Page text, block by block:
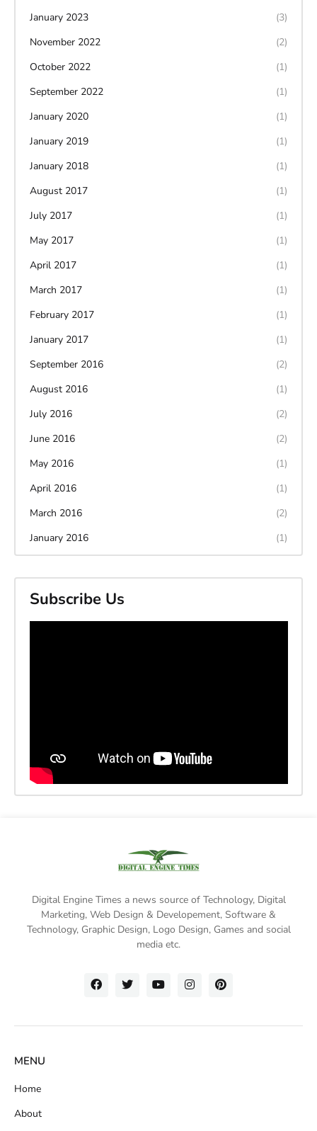
January 2023
(3)
November 2022
(2)
October 2022
(1)
September 2022
(1)
January 2020
(1)
January 2019
(1)
January 2018
(1)
August 2017
(1)
July 2017
(1)
May 2017
(1)
April 2017
(1)
March 2017
(1)
February 2017
(1)
January 2017
(1)
September 2016
(2)
August 2016
(1)
July 2016
(2)
June 2016
(2)
May 2016
(1)
April 2016
(1)
March 2016
(2)
January 2016
(1)
Subscribe Us
Digital Engine Times a news source of Technology, Digital
Marketing, Web Design & Developement, Software &
Technology, Graphic Design, Logo Design, Games and social
media etc.
MENU
Home
About